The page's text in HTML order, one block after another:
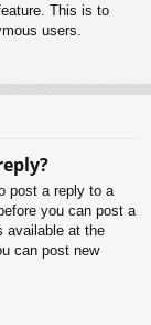
This is to
users.
post a reply to a
you can post a
available at the
can post new